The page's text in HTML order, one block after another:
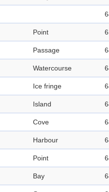
Point
Passage
Watercourse
Ice fringe
Island
Cove
Harbour
Point
Bay